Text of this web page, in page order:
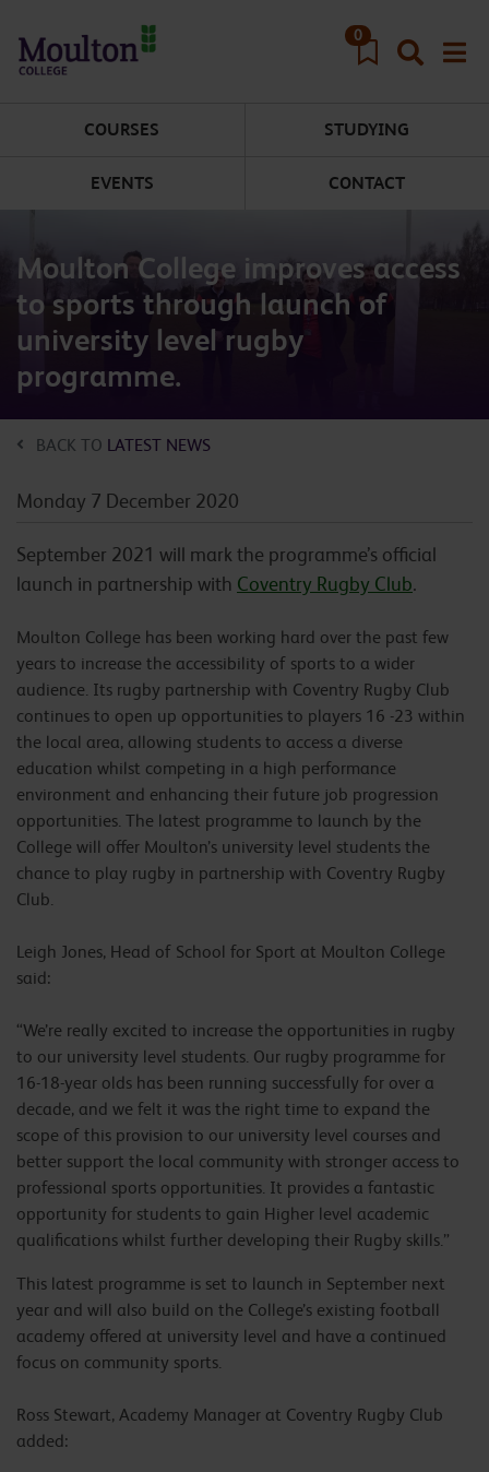
0
COURSES STUDYING
EVENTS CONTACT
Moulton College improves access
to sports through launch of
university level rugby
programme.
BACK TO LATEST NEWS
Monday 7 December 2020
September 2021 will mark the programme’s official
launch in partnership with Coventry Rugby Club.
Moulton College has been working hard over the past few
years to increase the accessibility of sports to a wider
audience. Its rugby partnership with Coventry Rugby Club
continues to open up opportunities to players 16 -23 within
the local area, allowing students to access a diverse
education whilst competing in a high performance
environment and enhancing their future job progression
opportunities. The latest programme to launch by the
College will offer Moulton’s university level students the
chance to play rugby in partnership with Coventry Rugby
Club.
Leigh Jones, Head of School for Sport at Moulton College
said:
“We’re really excited to increase the opportunities in rugby
to our university level students. Our rugby programme for
16-18-year olds has been running successfully for over a
decade, and we felt it was the right time to expand the
scope of this provision to our university level courses and
better support the local community with stronger access to
professional sports opportunities. It provides a fantastic
opportunity for students to gain Higher level academic
qualifications whilst further developing their Rugby skills.”
This latest programme is set to launch in September next
year and will also build on the College’s existing football
academy offered at university level and have a continued
focus on community sports.
Ross Stewart, Academy Manager at Coventry Rugby Club
added: